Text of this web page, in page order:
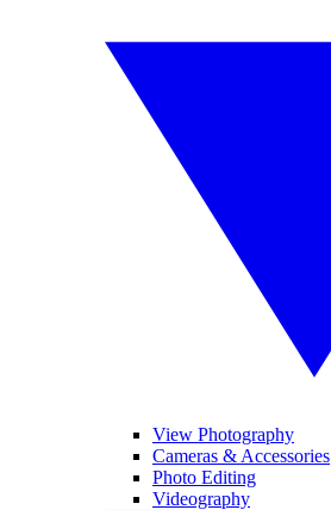
View Photography
Cameras & Accessories
Photo Editing
Videography